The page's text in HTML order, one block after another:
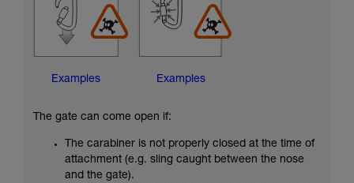
Examples Examples
The gate can come open if:
The carabiner is not properly closed at the time of
attachment (e.g. sling caught between the nose
and the gate).